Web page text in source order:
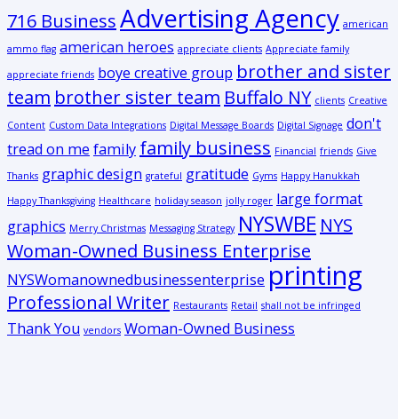
716 BusinessAdvertising Agency american
ammo flag american heroes appreciate clients Appreciate family
appreciate friends boye creative group brother and sister
team brother sister team Buffalo NY clients Creative
Content Custom Data Integrations Digital Message Boards Digital Signage don't
tread on me family family business Financial friends Give
Thanks graphic design grateful gratitude Gyms Happy Hanukkah
Happy Thanksgiving Healthcare holiday season jolly roger large format
graphics Merry Christmas Messaging Strategy NYSWBE NYS
Woman-Owned Business Enterprise
NYSWomanownedbusinessenterprise printing
Professional Writer Restaurants Retail shall not be infringed
Thank You vendors Woman-Owned Business